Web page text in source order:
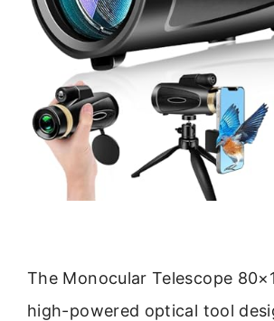
The Monocular Telescope
high-powered optical tool